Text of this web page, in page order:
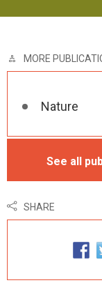
MORE
Nature
See all
SHARE